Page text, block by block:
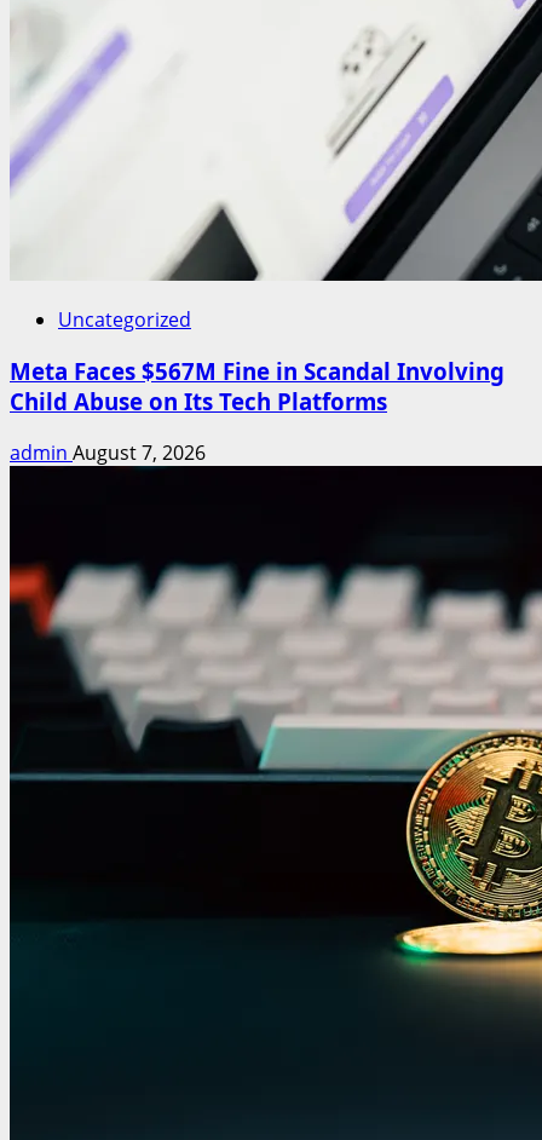
Uncategorized
Meta Faces $567M Fine in Scandal Involving
Child Abuse on Its Tech Platforms
admin August 7, 2026